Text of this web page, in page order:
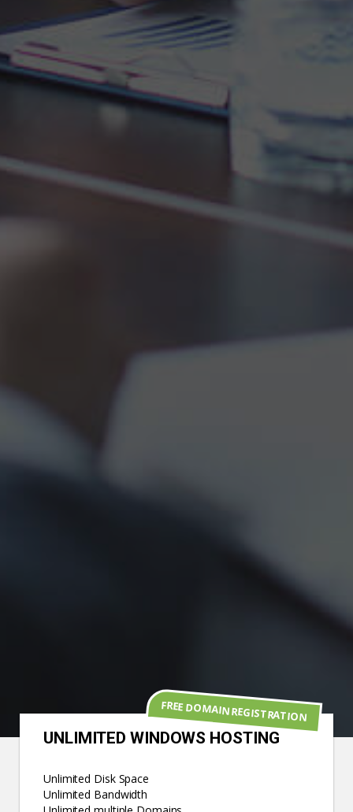
UNLIMITED WINDOWS HOSTING
Unlimited Disk Space
Unlimited Bandwidth
FREE DOMAIN REGISTRATION